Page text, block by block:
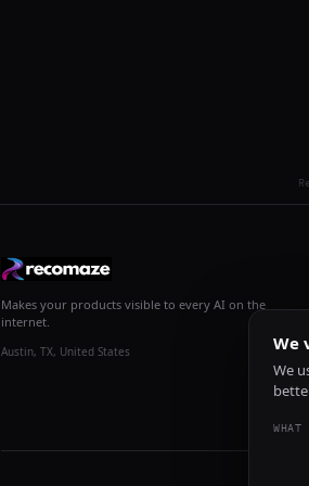
Makes your products visible to every AI on the
internet.
Austin, TX, United States We
We